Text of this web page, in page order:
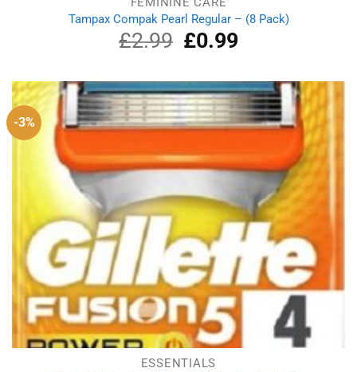
Tampax Compak Pearl Regular – (8 Pack)
£2.99
Original
price
£2.99.
£0.99Current
£0.99.
-3%
ESSENTIALS